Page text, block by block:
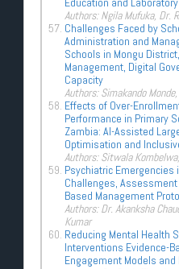
Authors: Ngila Mufuka, Dr.
Challenges Faced by
Administration and
Schools in Mongu
Management, Digital
Capacity
Authors: Simakando
Effects of Over-
Performance in Primary
Zambia: AI-Assisted
Optimisation and
Authors: Sitwala
Psychiatric Emergencies
Challenges,
Based Management
Authors: Dr. Akanksha
Kumar
Reducing Mental Health
Interventions Evidence-
Engagement Models